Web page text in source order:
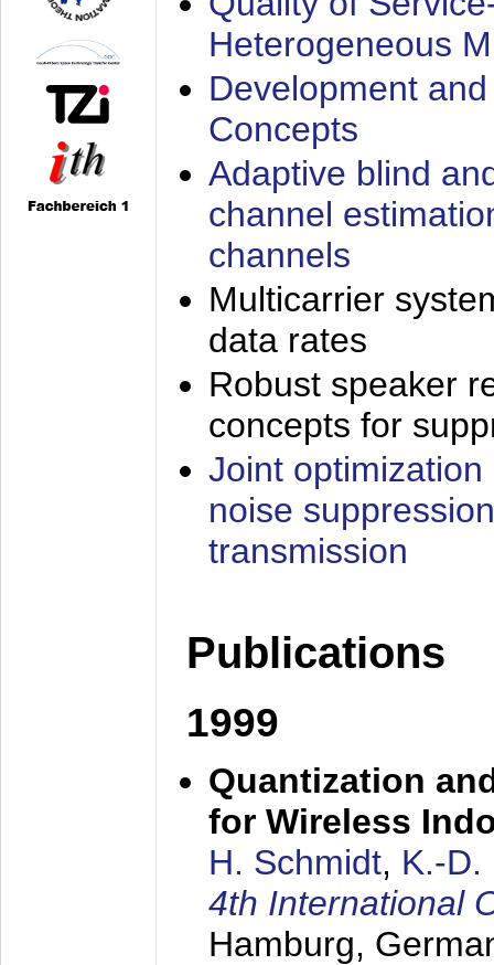
Heterogeneous
Development
Concepts
Adaptive blind
channel
channels
Multicarrier
data rates
Robust speaker
concepts for
Joint
noise
transmission
Publications
1999
Quantization
for Wireless
H. Schmidt, K.-D.
4th International
Hamburg,